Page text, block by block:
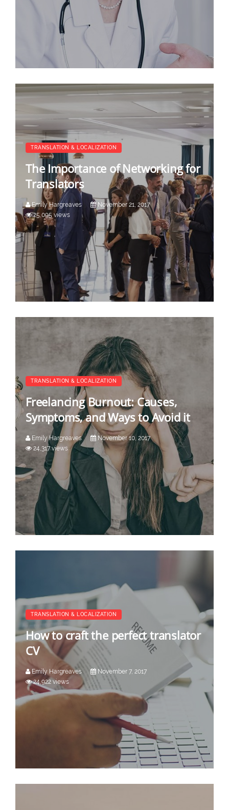
TRANSLATION & LOCALIZATION
The Importance of Networking for
Translators
Emily Hargreaves
November 21, 2017
25,095 views
TRANSLATION & LOCALIZATION
Freelancing Burnout: Causes,
Symptoms, and Ways to Avoid it
Emily Hargreaves
November 10, 2017
24,317 views
TRANSLATION & LOCALIZATION
How to craft the perfect translator
CV
Emily Hargreaves
November 7, 2017
24,922 views